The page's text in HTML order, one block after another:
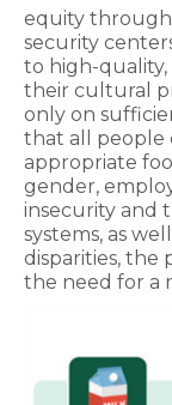
equity through
security
to high-
their cultural
only on
that all people
appropriate
gender,
insecurity and
systems, as
disparities, the
the need for a